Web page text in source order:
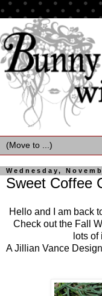
Wednesday,
Sweet Coffee
Hello and I am back
Check out the Fall
lots
A Jillian Vance